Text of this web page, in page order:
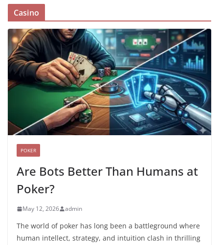
Casino
POKER
Are Bots Better Than Humans at
Poker?
May 12, 2026 admin
The world of poker has long been a battleground where
human intellect, strategy, and intuition clash in thrilling